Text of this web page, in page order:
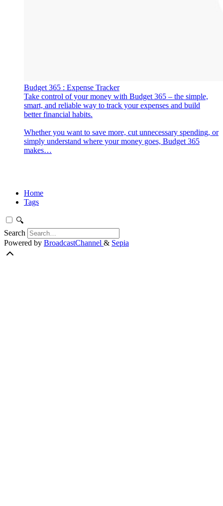
‎Budget 365 : Expense Tracker
‎Take control of your money with Budget 365 – the simple,
smart, and reliable way to track your expenses and build
better financial habits.
Whether you want to save more, cut unnecessary spending, or
simply understand where your money goes, Budget 365
makes…
Home
Tags
🔍
Search
Powered by BroadcastChannel & Sepia